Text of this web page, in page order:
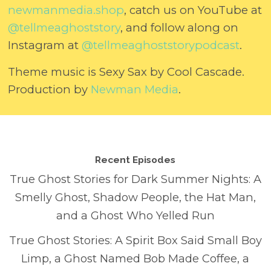
⁠newmanmedia.shop⁠, catch us on YouTube at
⁠@tellmeaghoststory⁠, and follow along on
Instagram at⁠@tellmeaghoststorypodcast⁠.
Theme music is Sexy Sax by Cool Cascade.
Production by ⁠Newman Media⁠.
Recent Episodes
True Ghost Stories for Dark Summer Nights: A
Smelly Ghost, Shadow People, the Hat Man,
and a Ghost Who Yelled Run
True Ghost Stories: A Spirit Box Said Small Boy
Limp, a Ghost Named Bob Made Coffee, a